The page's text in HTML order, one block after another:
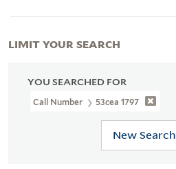
YOU SEARCHED FOR
Call Number 53cea 1797
New Search
LIMIT YOUR SEARCH